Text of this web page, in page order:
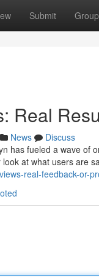
Submit
Real
News
Discuss
has fueled a wave of
at what users are
real-feedback-or-